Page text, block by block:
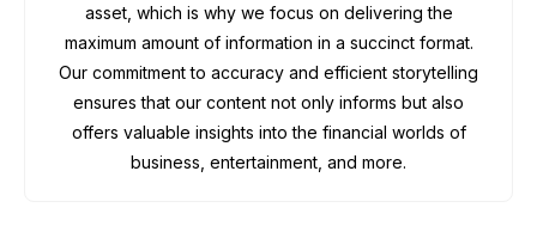
asset, which is why we focus on delivering the
maximum amount of information in a succinct format.
Our commitment to accuracy and efficient storytelling
ensures that our content not only informs but also
offers valuable insights into the financial worlds of
business, entertainment, and more.